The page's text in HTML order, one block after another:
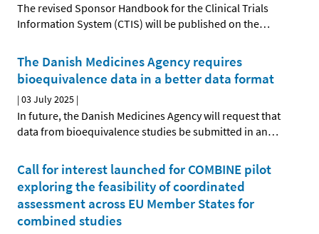
The revised Sponsor Handbook for the Clinical Trials
Information System (CTIS) will be published on the…
The Danish Medicines Agency requires
bioequivalence data in a better data format
|03 July 2025 |
In future, the Danish Medicines Agency will request that
data from bioequivalence studies be submitted in an…
Call for interest launched for COMBINE pilot
exploring the feasibility of coordinated
assessment across EU Member States for
combined studies